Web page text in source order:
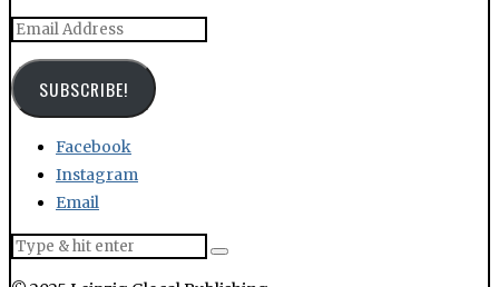
Email
Address
SUBSCRIBE!
Facebook
Instagram
Email